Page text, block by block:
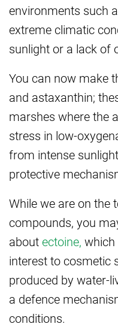
environments such
extreme climatic
sunlight or a lack of
You can now make
and astaxanthin;
marshes where the
stress in low-
from intense
protective
While we are on the
compounds, you
aboutectoine, which
interest to cosmetic
produced by water-
a defence
conditions.